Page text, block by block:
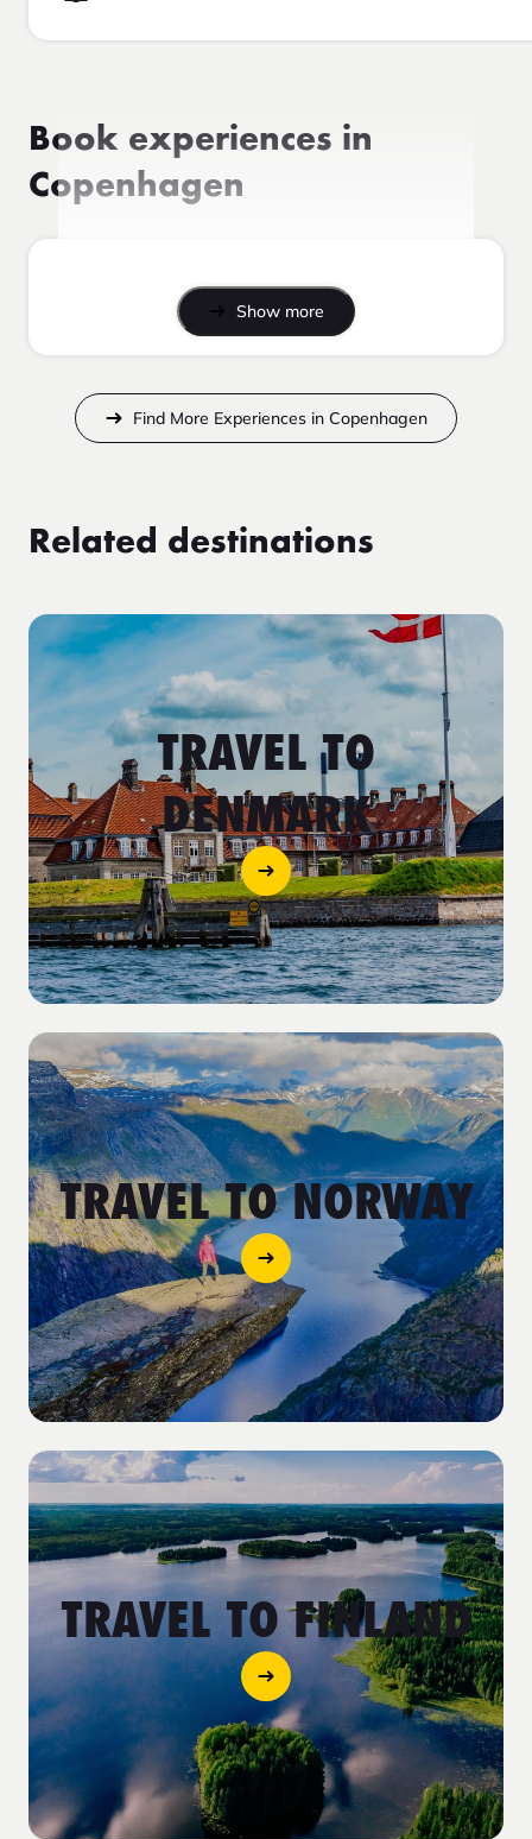
Book experiences in
Copenhagen
Show more
Find More Experiences in Copenhagen
Related destinations
TRAVEL TO
DENMARK
TRAVEL TO NORWAY
TRAVEL TO FINLAND